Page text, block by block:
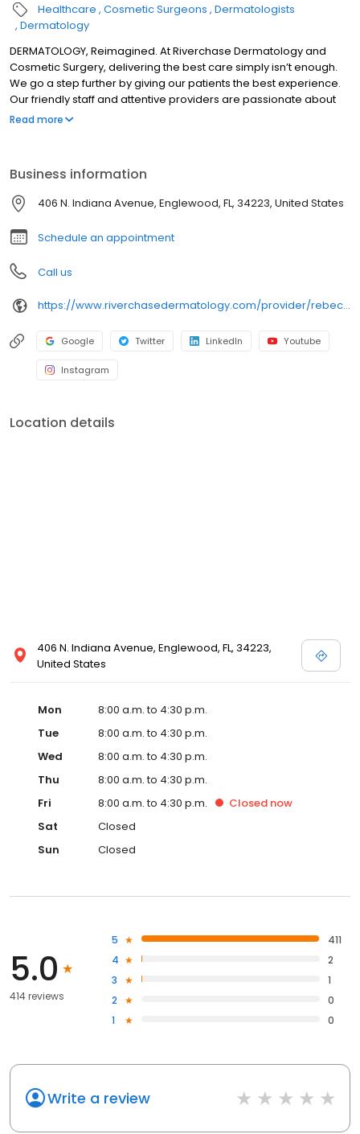
Healthcare Cosmetic Surgeons Dermatologists
Dermatology
DERMATOLOGY, Reimagined. At Riverchase Dermatology and
Cosmetic Surgery, delivering the best care simply isn’t enough.
We go a step further by giving our patients the best experience.
Our friendly staff and attentive providers are passionate about
helping the most important person in the room—the patient. It is
communications, we keep the patient experience at the forefront
and center everything around their experience as a whole. We
have developed our practice strategically in several key areas
to help advance this mission and vision.
Read more
Business information
406 N. Indiana Avenue, Englewood, FL, 34223, United States
Schedule an appointment
Call us
https://www.riverchasedermatology.com/provider/rebecca-morley-arnp-c/
Google Twitter LinkedIn Youtube
Instagram
Location details
406 N. Indiana Avenue, Englewood, FL, 34223,
United States
Mon
8:00 a.m. to 4:30 p.m.
Tue
8:00 a.m. to 4:30 p.m.
Wed
8:00 a.m. to 4:30 p.m.
Thu
8:00 a.m. to 4:30 p.m.
Fri
8:00 a.m. to 4:30 p.m. Closed now
Sat
Closed
Sun
Closed
5.0
414 reviews
5
411
4
2
3
1
2
0
1
0
Write a review